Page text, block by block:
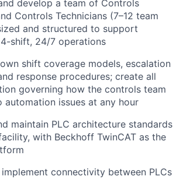
develop a team of Controls
Controls Technicians (7–12 team
and structured to support
shift, 24/7 operations
shift coverage models, escalation
response procedures; create all
governing how the controls team
automation issues at any hour
maintain PLC architecture standards
with Beckhoff TwinCAT as the
connectivity between PLCs